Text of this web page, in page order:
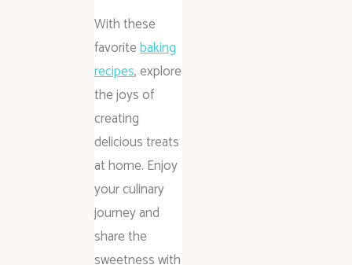
With these
favoritebaking
recipes, explore
the joys of
creating
delicious treats
at home. Enjoy
your culinary
journey and
share the
sweetness with